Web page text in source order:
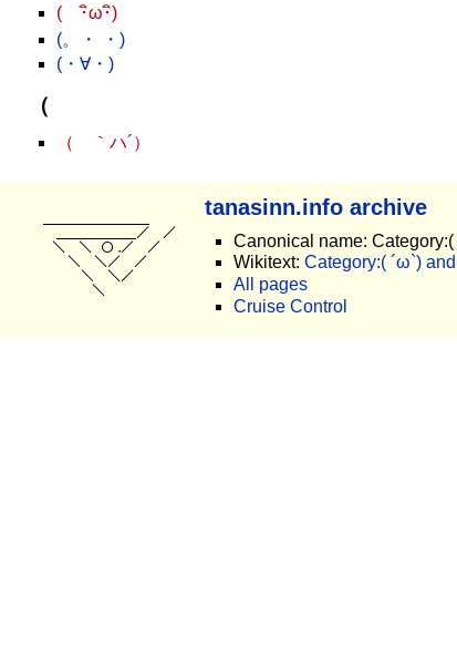
( ･ิω･ิ)
(。・ ・)
(・∀・)
（
（ ｀ハ´）
tanasinn.info archive
Canonical name:
Wikitext: Category:( ´ω`)
All pages
Cruise Control